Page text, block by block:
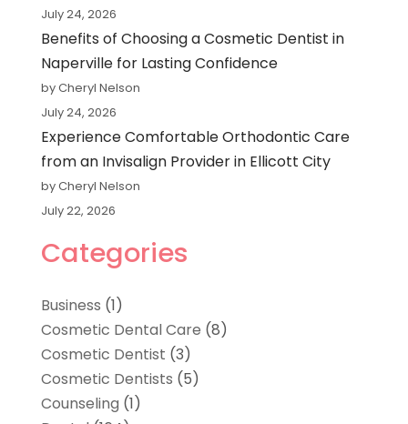
July 24, 2026
Benefits of Choosing a Cosmetic Dentist in
Naperville for Lasting Confidence
by Cheryl Nelson
July 24, 2026
Experience Comfortable Orthodontic Care
from an Invisalign Provider in Ellicott City
by Cheryl Nelson
July 22, 2026
Categories
Business (1)
Cosmetic Dental Care (8)
Cosmetic Dentist (3)
Cosmetic Dentists (5)
Counseling (1)